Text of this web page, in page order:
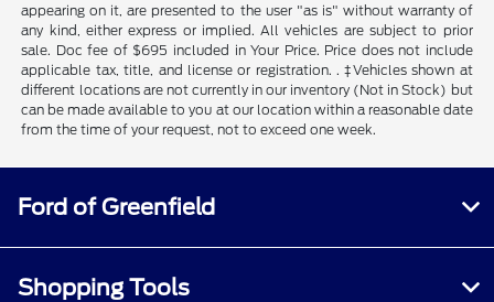
appearing on it, are presented to the user "as is" without warranty of
any kind, either express or implied. All vehicles are subject to prior
sale. Doc fee of $695 included in Your Price. Price does not include
applicable tax, title, and license or registration. . ‡Vehicles shown at
different locations are not currently in our inventory (Not in Stock) but
can be made available to you at our location within a reasonable date
from the time of your request, not to exceed one week.
Ford of Greenfield
Shopping Tools